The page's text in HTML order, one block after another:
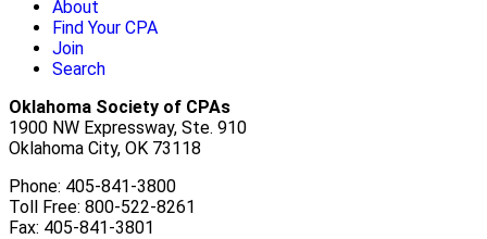
About
Find Your CPA
Join
Search
Oklahoma Society of CPAs
1900 NW Expressway, Ste. 910
Oklahoma City, OK 73118
Phone: 405-841-3800
Toll Free: 800-522-8261
Fax: 405-841-3801